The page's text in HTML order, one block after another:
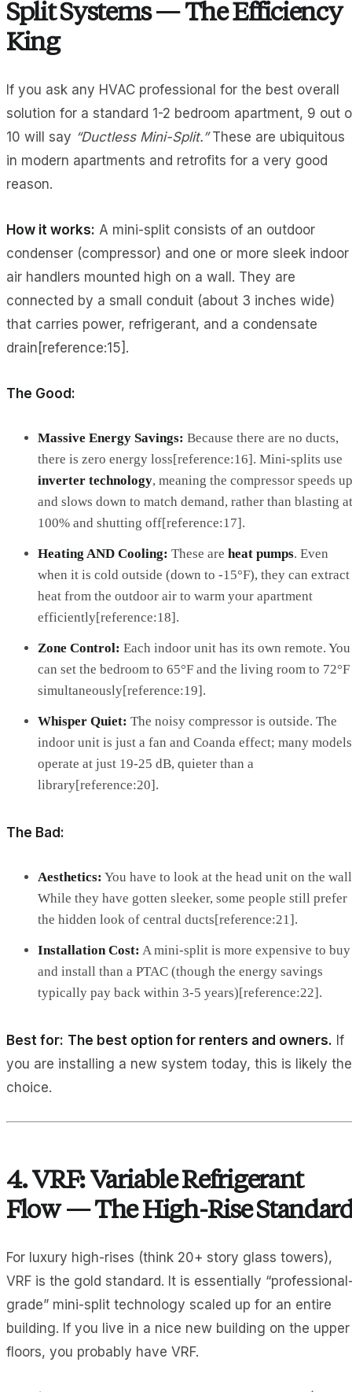
Split Systems — The Efficiency
King
If you ask any HVAC professional for the best overall
solution for a standard 1-2 bedroom apartment, 9 out
10 will say “Ductless Mini-Split.”These are ubiquitous
in modern apartments and retrofits for a very good
reason.
How it works: A mini-split consists of an outdoor
condenser (compressor) and one or more sleek indoor
air handlers mounted high on a wall. They are
connected by a small conduit (about 3 inches wide)
that carries power, refrigerant, and a condensate
drain[reference:15].
The Good:
Massive Energy Savings: Because there are no ducts,
there is zero energy loss[reference:16]. Mini-splits use
inverter technology, meaning the compressor speeds up
and slows down to match demand, rather than blasting at
100% and shutting off[reference:17].
Heating AND Cooling: These are heat pumps. Even
when it is cold outside (down to -15°F), they can extract
heat from the outdoor air to warm your apartment
efficiently[reference:18].
Zone Control: Each indoor unit has its own remote. You
can set the bedroom to 65°F and the living room to 72°F
simultaneously[reference:19].
Whisper Quiet: The noisy compressor is outside. The
indoor unit is just a fan and Coanda effect; many models
operate at just 19-25 dB, quieter than a
library[reference:20].
The Bad:
Aesthetics: You have to look at the head unit on the
While they have gotten sleeker, some people still prefer
the hidden look of central ducts[reference:21].
Installation Cost: A mini-split is more expensive to buy
and install than a PTAC (though the energy savings
typically pay back within 3-5 years)[reference:22].
Best for: The best option for renters and owners. If
you are installing a new system today, this is likely the
choice.
4. VRF: Variable Refrigerant
Flow — The High-Rise
For luxury high-rises (think 20+ story glass towers),
VRF is the gold standard. It is essentially
grade” mini-split technology scaled up for an entire
building. If you live in a nice new building on the upper
floors, you probably have VRF.